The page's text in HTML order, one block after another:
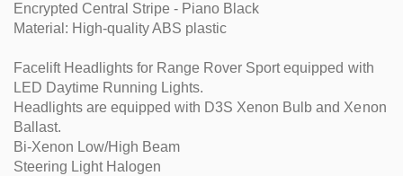
Encrypted Central Stripe - Piano Black
Material: High-quality ABS plastic
Facelift Headlights for Range Rover Sport equipped with
LED Daytime Running Lights.
Headlights are equipped with D3S Xenon Bulb and Xenon
Ballast.
Bi-Xenon Low/High Beam
Steering Light Halogen